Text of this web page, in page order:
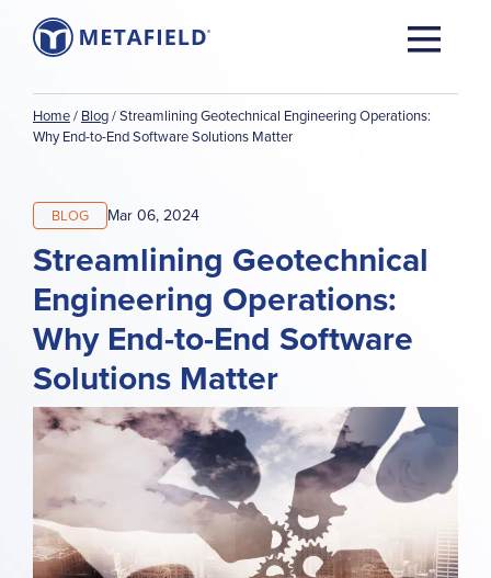
Home/ Blog/Streamlining Geotechnical Engineering Operations:
Why End-to-End Software Solutions Matter
BLOG Mar 06, 2024
Streamlining Geotechnical
Engineering Operations:
Why End-to-End Software
Solutions Matter